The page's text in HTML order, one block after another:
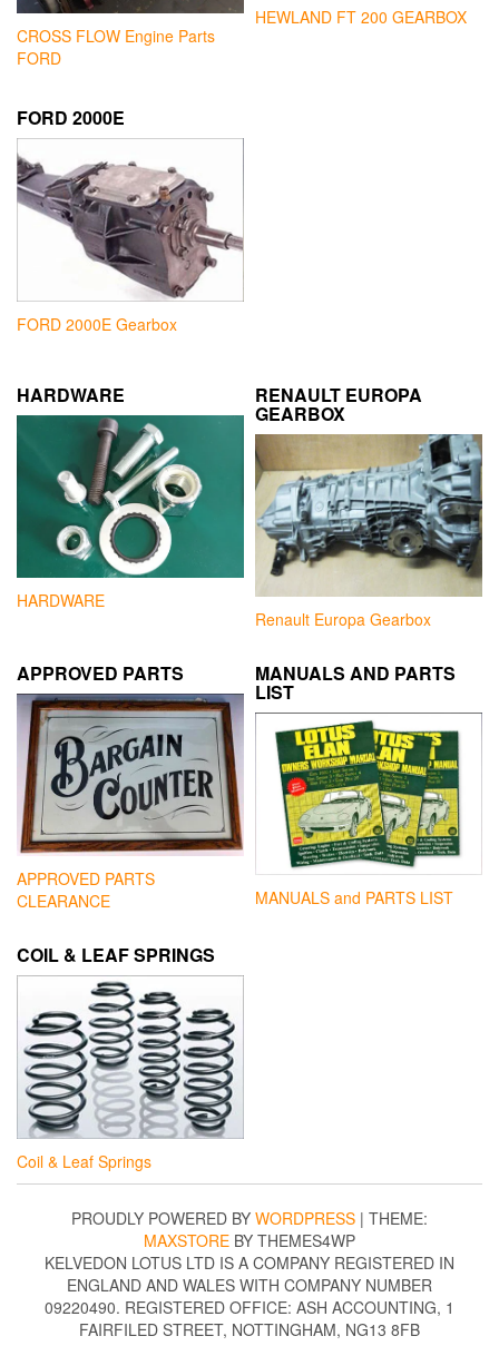
CROSS FLOW Engine Parts
FORD
HEWLAND FT 200 GEARBOX
FORD 2000E
FORD 2000E Gearbox
HARDWARE
HARDWARE
RENAULT EUROPA
GEARBOX
Renault Europa Gearbox
APPROVED PARTS
APPROVED PARTS
CLEARANCE
MANUALS AND PARTS
LIST
MANUALS and PARTS LIST
COIL & LEAF SPRINGS
Coil & Leaf Springs
PROUDLY POWERED BY WORDPRESS | THEME:
MAXSTORE BY THEMES4WP
KELVEDON LOTUS LTD IS A COMPANY REGISTERED IN
ENGLAND AND WALES WITH COMPANY NUMBER
09220490. REGISTERED OFFICE: ASH ACCOUNTING, 1
FAIRFILED STREET, NOTTINGHAM, NG13 8FB